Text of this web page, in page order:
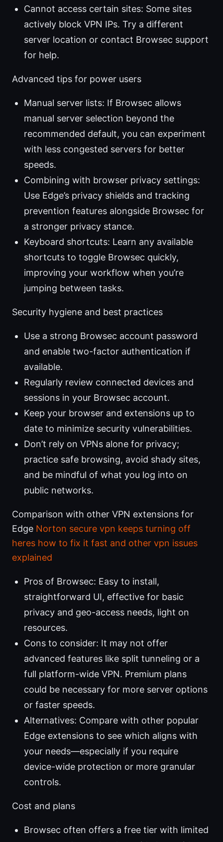
Cannot access certain sites: Some sites
actively block VPN IPs. Try a different
server location or contact Browsec support
for help.
Advanced tips for power users
Manual server lists: If Browsec allows
manual server selection beyond the
recommended default, you can experiment
with less congested servers for better
speeds.
Combining with browser privacy settings:
Use Edge’s privacy shields and tracking
prevention features alongside Browsec for
a stronger privacy stance.
Keyboard shortcuts: Learn any available
shortcuts to toggle Browsec quickly,
improving your workflow when you’re
jumping between tasks.
Security hygiene and best practices
Use a strong Browsec account password
and enable two-factor authentication if
available.
Regularly review connected devices and
sessions in your Browsec account.
Keep your browser and extensions up to
date to minimize security vulnerabilities.
Don’t rely on VPNs alone for privacy;
practice safe browsing, avoid shady sites,
and be mindful of what you log into on
public networks.
Comparison with other VPN extensions for
Edge Norton secure vpn keeps turning off
heres how to fix it fast and other vpn issues
explained
Pros of Browsec: Easy to install,
straightforward UI, effective for basic
privacy and geo-access needs, light on
resources.
Cons to consider: It may not offer
advanced features like split tunneling or a
full platform-wide VPN. Premium plans
could be necessary for more server options
or faster speeds.
Alternatives: Compare with other popular
Edge extensions to see which aligns with
your needs—especially if you require
device-wide protection or more granular
controls.
Cost and plans
Browsec often offers a free tier with limited